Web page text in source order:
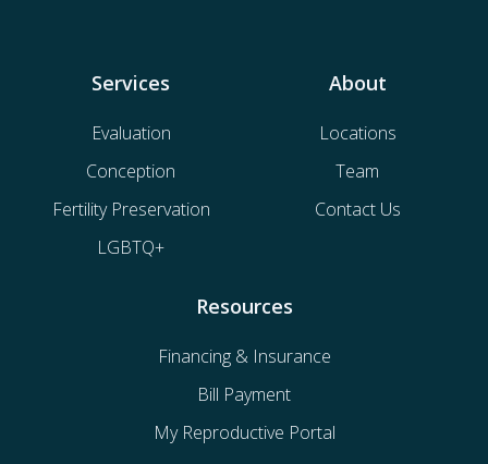
Services
Evaluation
Conception
Fertility Preservation
LGBTQ+
About
Locations
Team
Contact Us
Resources
Financing & Insurance
Bill Payment
My Reproductive Portal